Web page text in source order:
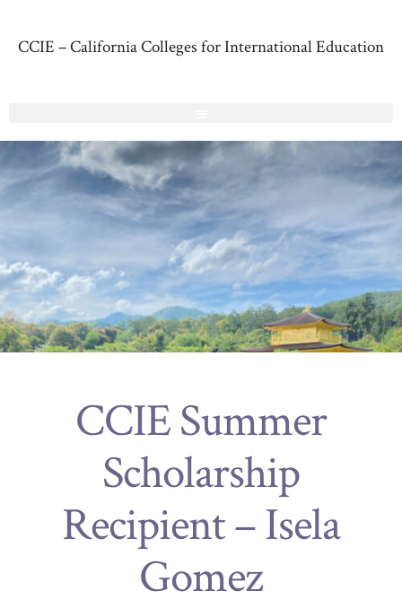
CCIE – California Colleges for International Education
CCIE Summer
Scholarship
Recipient – Isela
Gomez